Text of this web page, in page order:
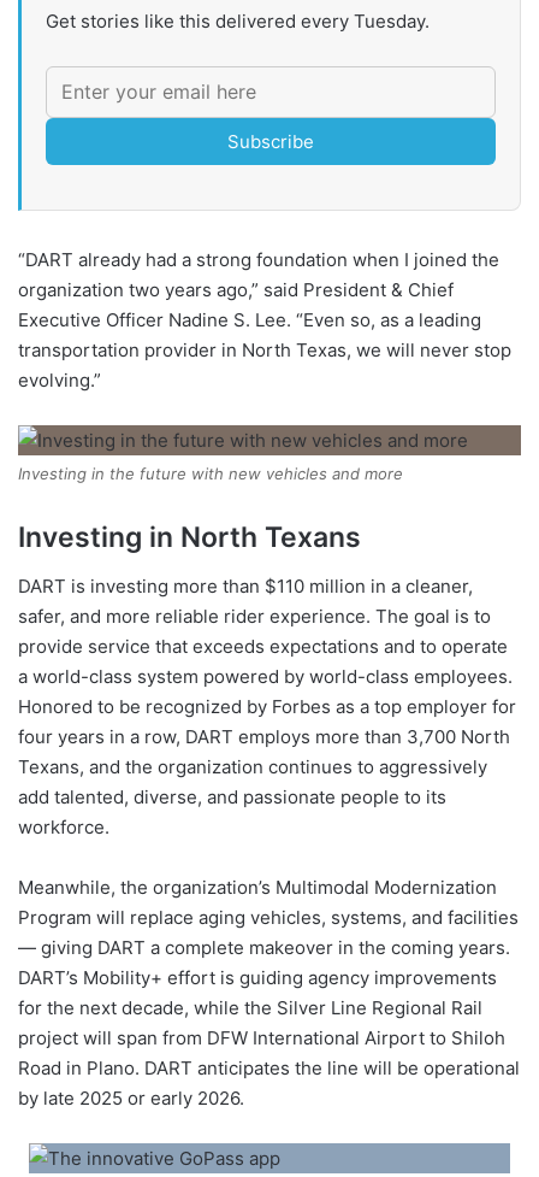
Get stories like this delivered every Tuesday.
Subscribe
“DART already had a strong foundation when I joined the
organization two years ago,” said President & Chief
Executive Officer Nadine S. Lee. “Even so, as a leading
transportation provider in North Texas, we will never stop
evolving.”
Investing in the future with new vehicles and more
Investing in North Texans
DART is investing more than $110 million in a cleaner,
safer, and more reliable rider experience. The goal is to
provide service that exceeds expectations and to operate
a world-class system powered by world-class employees.
Honored to be recognized by Forbes as a top employer for
four years in a row, DART employs more than 3,700 North
Texans, and the organization continues to aggressively
add talented, diverse, and passionate people to its
workforce.
Meanwhile, the organization’s Multimodal Modernization
Program will replace aging vehicles, systems, and facilities
— giving DART a complete makeover in the coming years.
DART’s Mobility+ effort is guiding agency improvements
for the next decade, while the Silver Line Regional Rail
project will span from DFW International Airport to Shiloh
Road in Plano. DART anticipates the line will be operational
by late 2025 or early 2026.